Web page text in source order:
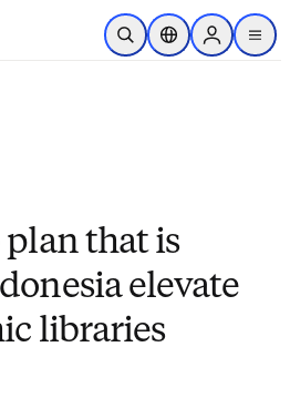
Skip to main content
Open SearchLocation Selector
Sign in to
menu
plan that is
elevate
libraries